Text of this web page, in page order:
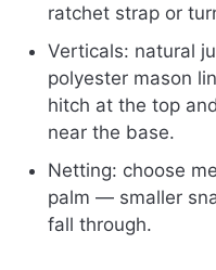
ratchet strap or
Verticals: natural
polyester mason
hitch at the top
near the base.
Netting: choose
palm — smaller
fall through.